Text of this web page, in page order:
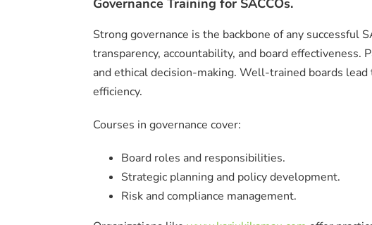
Governance Training for SACCOs.
Strong governance is the backbone of any successful
transparency, accountability, and board effectiveness.
and ethical decision-making. Well-trained boards
efficiency.
Courses in governance cover:
Board roles and responsibilities.
Strategic planning and policy development.
Risk and compliance management.